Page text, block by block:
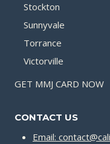
Stockton
Sunnyvale
Torrance
Victorville
GET MMJ CARD NOW
CONTACT US
Email: